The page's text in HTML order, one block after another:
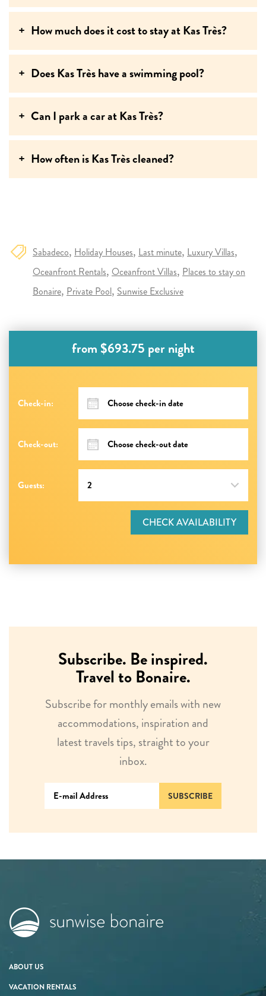
How much does it cost to stay at Kas Très?
Does Kas Très have a swimming pool?
Can I park a car at Kas Très?
How often is Kas Très cleaned?
Sabadeco Holiday Houses Last minute Luxury Villas
Oceanfront Rentals Oceanfront Villas Places to stay on
Bonaire Private Pool Sunwise Exclusive
from $693.75 per night
Check-in:
Check-out:
Guests:
CHECK AVAILABILITY
Subscribe. Be inspired.
Travel to Bonaire.
Subscribe for monthly emails with new
accommodations, inspiration and
latest travels tips, straight to your
inbox.
SUBSCRIBE
ABOUT US
VACATION RENTALS